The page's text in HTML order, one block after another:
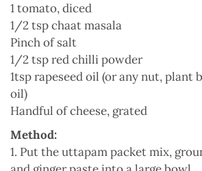
1 tomato, diced
1/2 tsp chaat masala
Pinch of salt
1/2 tsp red chilli powder
1tsp rapeseed oil (or any nut, plant
oil)
Handful of cheese, grated
Method:
1. Put the uttapam packet mix,